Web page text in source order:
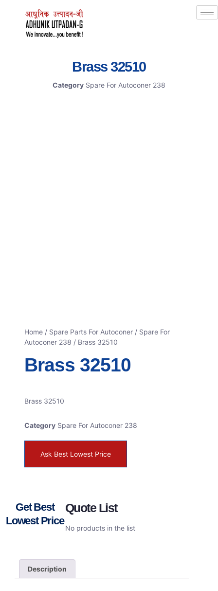
Brass 32510
Category Spare For Autoconer 238
Home / Spare Parts For Autoconer / Spare For
Autoconer 238 / Brass 32510
Brass 32510
Brass 32510
Category Spare For Autoconer 238
Ask Best Lowest Price
Get Best
Lowest Price
Quote List
No products in the list
Description